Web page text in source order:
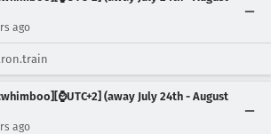
ago
(away July 24th - August
ago